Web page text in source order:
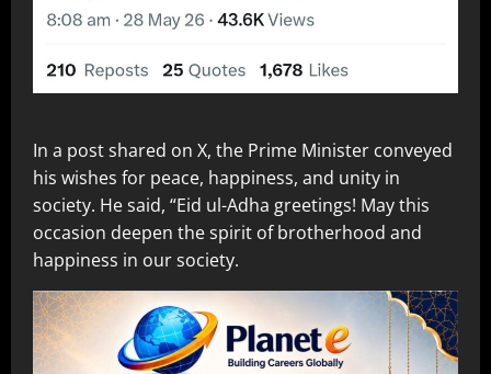
In a post shared on X, the Prime Minister conveyed
his wishes for peace, happiness, and unity in
society. He said, “Eid ul-Adha greetings! May this
occasion deepen the spirit of brotherhood and
happiness in our society.